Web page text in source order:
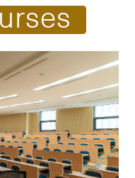
urses